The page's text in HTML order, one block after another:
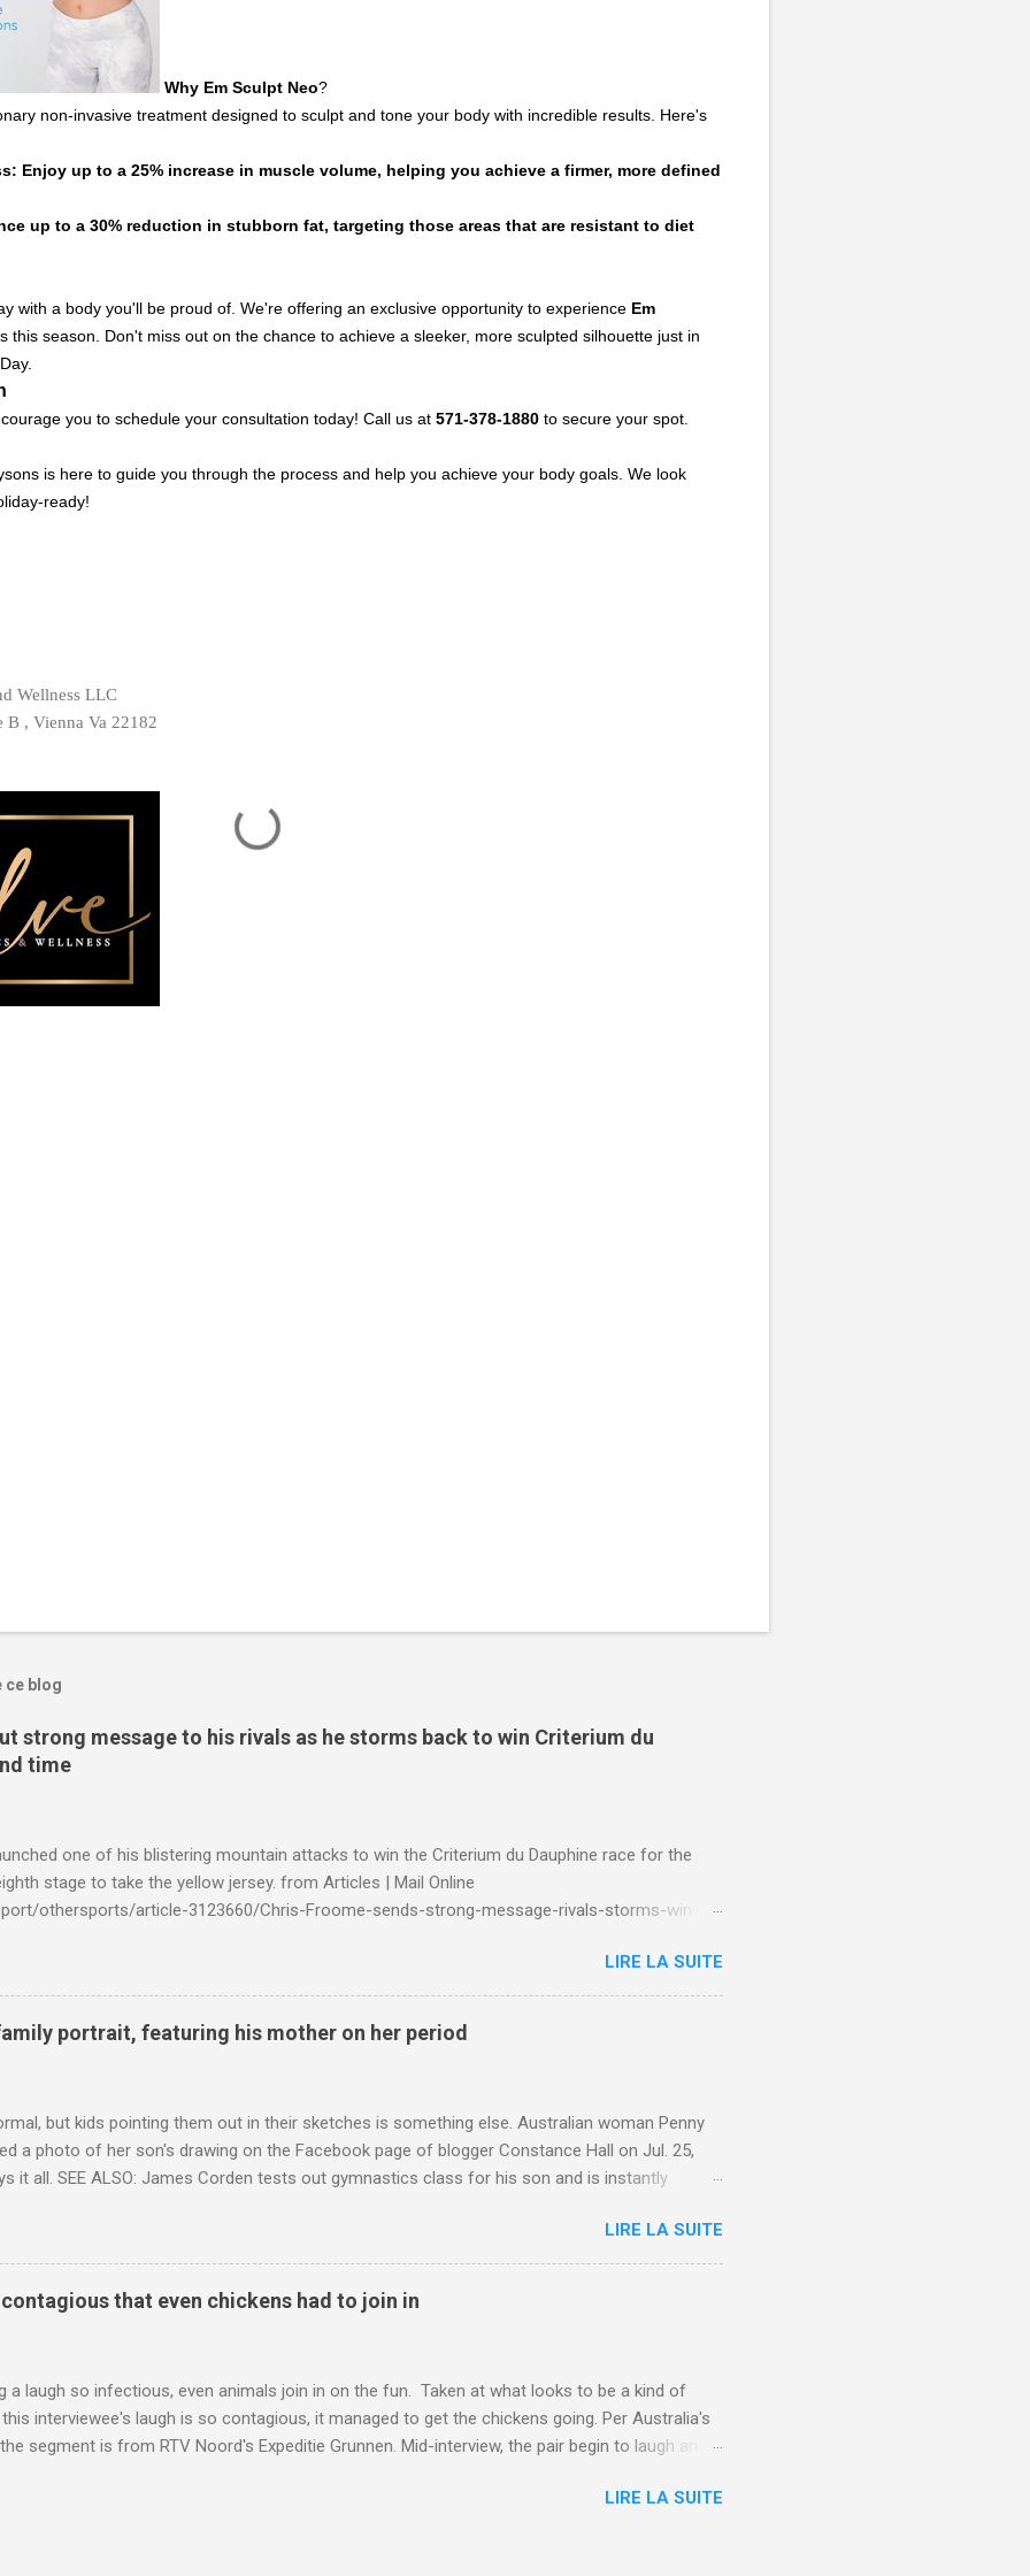
Why Em Sculpt Neo?
non-invasive treatment designed to sculpt and tone your body with incredible results. Here's
Enjoy up to a 25% increase in muscle volume, helping you achieve a firmer, more defined
up to a 30% reduction in stubborn fat, targeting those areas that are resistant to diet
with a body you'll be proud of. We're offering an exclusive opportunity to experience Em
this season. Don't miss out on the chance to achieve a sleeker, more sculpted silhouette just in
you to schedule your consultation today! Call us at 571-378-1880 to secure your spot.
is here to guide you through the process and help you achieve your body goals. We look
ready!
Wellness LLC
B , Vienna Va 22182
ce blog
strong message to his rivals as he storms back to win Criterium du
time
one of his blistering mountain attacks to win the Criterium du Dauphine race for the
stage to take the yellow jersey. from Articles | Mail Online
othersports/article-3123660/Chris-Froome-sends-strong-message-rivals-storms-win-
LIRE LA SUITE
portrait, featuring his mother on her period
but kids pointing them out in their sketches is something else. Australian woman Penny
a photo of her son's drawing on the Facebook page of blogger Constance Hall on Jul. 25,
it all. SEE ALSO: James Corden tests out gymnastics class for his son and is instantly
"Julian drew a family portrait. I said 'What's that red bit on me?' And he replied, real casual,
Well, at least he knows. To give further context, Rohleder revealed she had pulmonary
2016, and was put on blood thinning treatment which makes her periods "very, very bad,"
to the Daily Mail . Read more... More about Australia , Parenting , Culture , Motherhood , and
http://mashable.com/2017/07/31/period-mo...
LIRE LA SUITE
that even chickens had to join in
a laugh so infectious, even animals join in on the fun. Taken at what looks to be a kind of
interviewee's laugh is so contagious, it managed to get the chickens going. Per Australia's
segment is from RTV Noord's Expeditie Grunnen. Mid-interview, the pair begin to laugh and
In all honesty, this may be the purest video on the internet. WATCH: A farmer's reunion with
LIRE LA SUITE